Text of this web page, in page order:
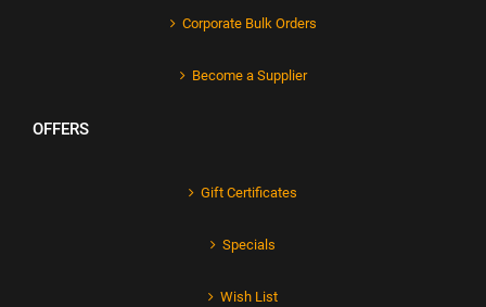
Corporate Bulk Orders
Become a Supplier
OFFERS
Gift Certificates
Specials
Wish List